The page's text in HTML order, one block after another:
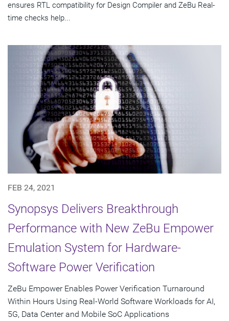
ensures RTL compatibility for Design Compiler and ZeBu Real-
time checks help...
FEB 24, 2021
Synopsys Delivers Breakthrough
Performance with New ZeBu Empower
Emulation System for Hardware-
Software Power Verification
ZeBu Empower Enables Power Verification Turnaround
Within Hours Using Real-World Software Workloads for AI,
5G, Data Center and Mobile SoC Applications